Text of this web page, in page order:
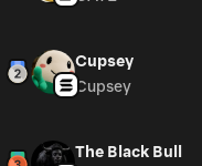
Cupsey
Cupsey
The Black Bull